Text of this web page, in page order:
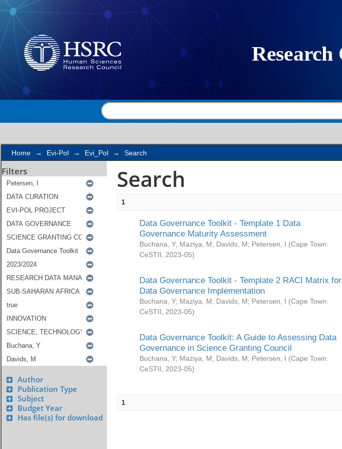
Search
Home → Evi-Pol → Evi_Pol → Search
Filters
Author
Publication Type
Subject
Budget Year
Has file(s) for download
Search
1
Data Governance Toolkit - Template 1 Data
Governance Maturity Assessment
Buchana, Y; Maziya, M; Davids, M; Petersen, I (Cape Town:
CeSTII
2023-05)
Data Governance Toolkit - Template 2 RACI Matrix for
Data Governance Implementation
Buchana, Y; Maziya, M; Davids, M; Petersen, I (Cape Town:
CeSTII
2023-05)
Data Governance Toolkit: A Guide to Assessing Data
Governance in Science Granting Council
Buchana, Y; Maziya, M; Davids, M; Petersen, I (Cape Town:
CeSTII
2023-05)
1